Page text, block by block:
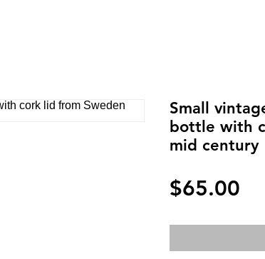
Small
bottle with
mid century
$65.00